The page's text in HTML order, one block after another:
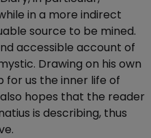
in a more indirect
source to be mined.
accessible account of
Drawing on his own
for us the inner life of
hopes that the reader
is describing, thus